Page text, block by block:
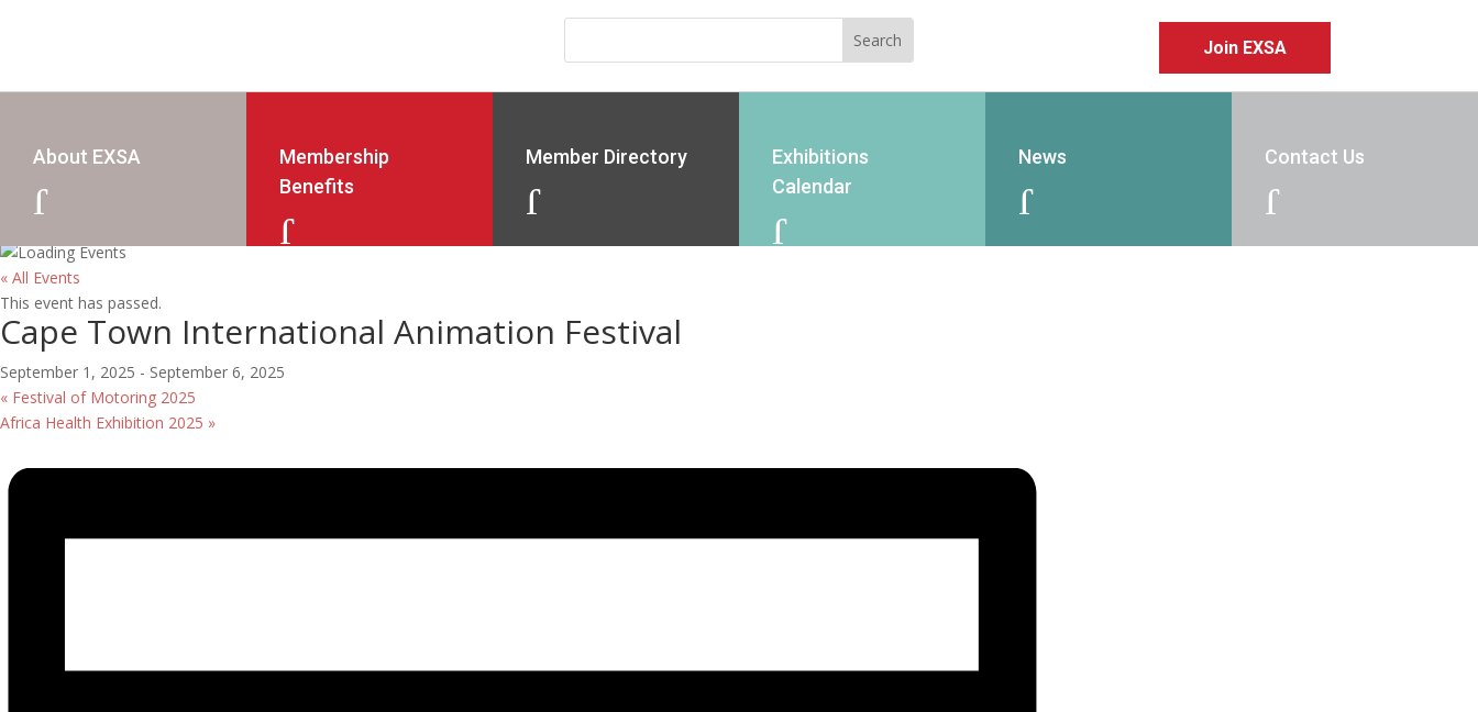
Join EXSA
About EXSA
J
Membership
Benefits
J
Member Directory
J
Exhibitions
Calendar
J
News
J
Contact Us
J
« All Events
This event has passed.
Cape Town International Animation Festival
September 1, 2025 - September 6, 2025
« Festival of Motoring 2025
Africa Health Exhibition 2025 »